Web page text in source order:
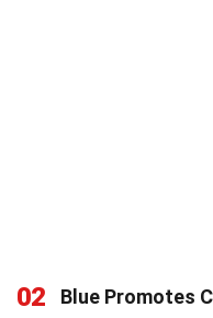
02 Blue Promotes